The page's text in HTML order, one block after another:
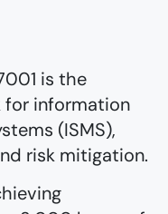
is the
for information
(ISMS),
risk mitigation.